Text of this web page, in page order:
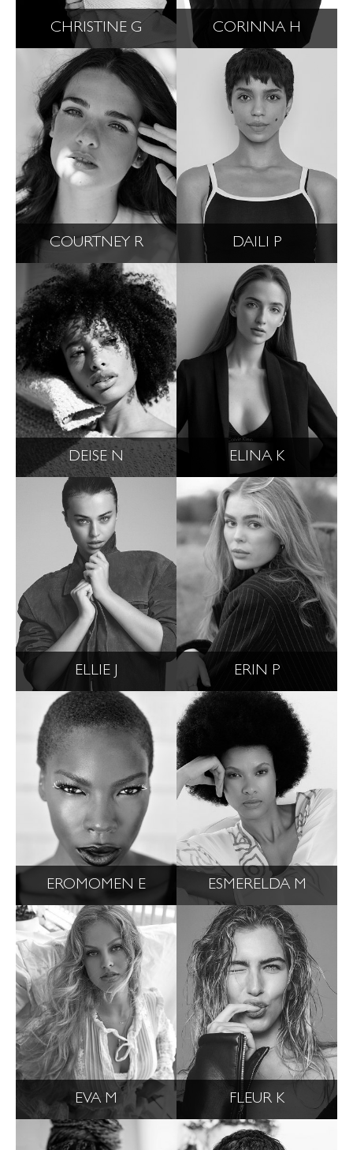
CHRISTINE G CORINNA H
COURTNEY R DAILI P
DEISE N ELINA K
ELLIE J ERIN P
EROMOMEN E ESMERELDA M
EVA M FLEUR K